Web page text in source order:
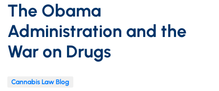
The Obama
Administration and the
War on Drugs
Cannabis Law Blog